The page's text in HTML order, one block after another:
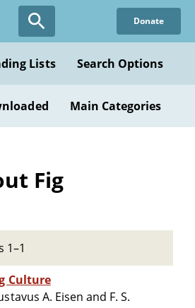
Donate
Lists Search Options
Main Categories
Fig
1–1
Culture
A. Eisen and F. S.